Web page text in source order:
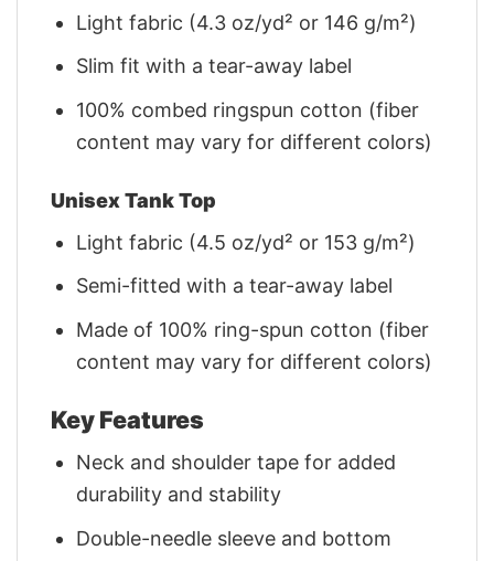
Light fabric (4.3 oz/yd² or 146 g/m²)
Slim fit with a tear-away label
100% combed ringspun cotton (fiber
content may vary for different colors)
Unisex Tank Top
Light fabric (4.5 oz/yd² or 153 g/m²)
Semi-fitted with a tear-away label
Made of 100% ring-spun cotton (fiber
content may vary for different colors)
Key Features
Neck and shoulder tape for added
durability and stability
Double-needle sleeve and bottom